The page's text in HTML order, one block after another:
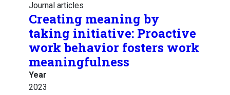
Journal articles
Creating meaning by
taking initiative: Proactive
work behavior fosters work
meaningfulness
Year
2023